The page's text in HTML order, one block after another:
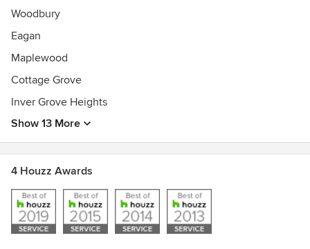
Woodbury
Eagan
Maplewood
Cottage Grove
Inver Grove Heights
Show 13 More
4 Houzz Awards